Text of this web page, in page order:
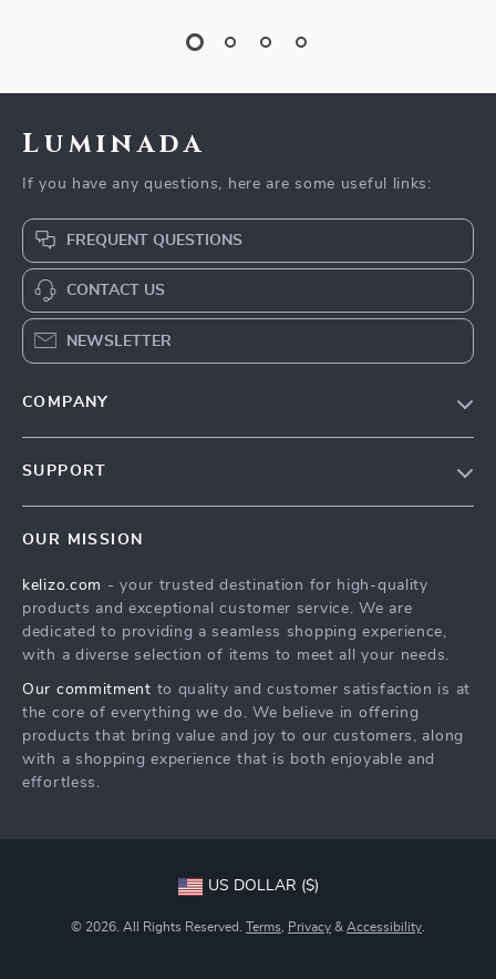
Luminada
If you have any questions, here are some useful links:
FREQUENT QUESTIONS
CONTACT US
NEWSLETTER
COMPANY
Press
Influencers
Investor Relations
Partners
Sustainability
SUPPORT
FAQ
Returns Center
Payment Methods
OUR MISSION
kelizo.com - your trusted destination for high-quality
products and exceptional customer service. We are
dedicated to providing a seamless shopping experience,
with a diverse selection of items to meet all your needs.
Our commitment to quality and customer satisfaction is at
the core of everything we do. We believe in offering
products that bring value and joy to our customers, along
with a shopping experience that is both enjoyable and
effortless.
US DOLLAR ($)
© 2026. All Rights Reserved. Terms Privacy & Accessibility